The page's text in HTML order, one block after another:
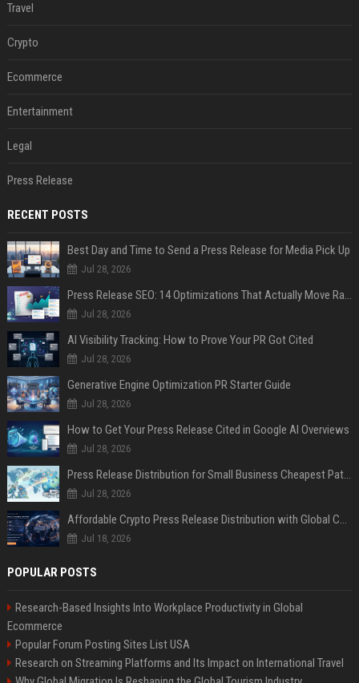
Travel
Crypto
Ecommerce
Entertainment
Legal
Press Release
RECENT POSTS
Best Day and Time to Send a Press Release for Media Pick Up
Jul 28, 2026
Press Release SEO: 14 Optimizations That Actually Move Rankings
Jul 28, 2026
AI Visibility Tracking: How to Prove Your PR Got Cited
Jul 28, 2026
Generative Engine Optimization PR Starter Guide
Jul 28, 2026
How to Get Your Press Release Cited in Google AI Overviews
Jul 28, 2026
Press Release Distribution for Small Business Cheapest Path to Real Coverage
Jul 28, 2026
Affordable Crypto Press Release Distribution with Global Coverage
Jul 18, 2026
POPULAR POSTS
Research-Based Insights Into Workplace Productivity in Global
Ecommerce
Popular Forum Posting Sites List USA
Research on Streaming Platforms and Its Impact on International Travel